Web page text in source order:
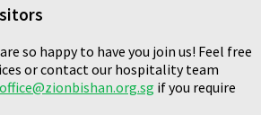
so happy to have you join us! Feel free
or contact our hospitality team
office@zionbishan.org.sg if you require